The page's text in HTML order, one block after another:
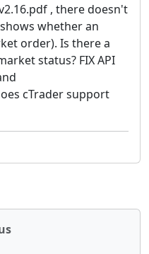
, there doesn't
whether an
order). Is there a
status? FIX API
cTrader support